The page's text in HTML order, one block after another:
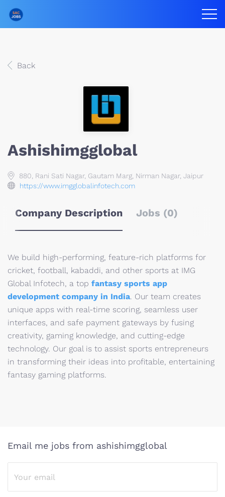
Back
Ashishimgglobal
880, Rani Sati Nagar, Gautam Marg, Nirman Nagar, Jaipur
https://www.imgglobalinfotech.com
Company Description Jobs (0)
We build high-performing, feature-rich platforms for
cricket, football, kabaddi, and other sports at IMG
Global Infotech, a top fantasy sports app
development company in India. Our team creates
unique apps with real-time scoring, seamless user
interfaces, and safe payment gateways by fusing
creativity, gaming knowledge, and cutting-edge
technology. Our goal is to assist sports entrepreneurs
in transforming their ideas into profitable, entertaining
fantasy gaming platforms.
Email me jobs from ashishimgglobal